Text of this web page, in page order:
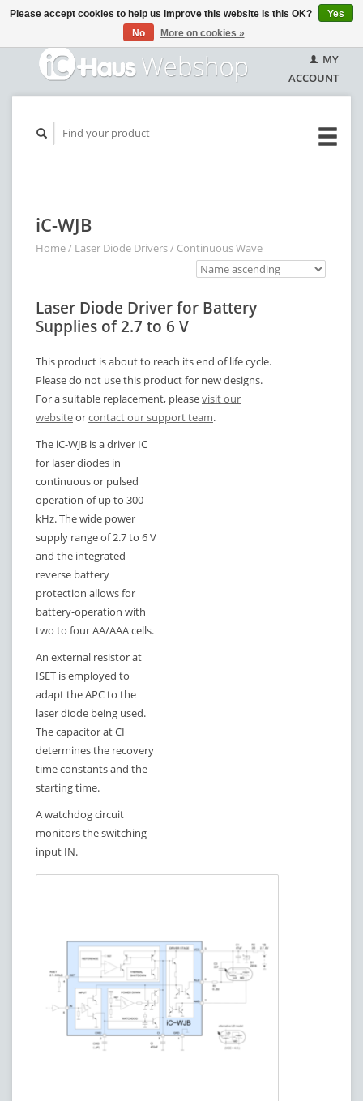
MY
ACCOUNT
iC-WJB
Home/ Laser Diode Drivers/ Continuous Wave
Laser Diode Driver for Battery
Supplies of 2.7 to 6 V
This product is about to reach its end of life cycle.
Please do not use this product for new designs.
For a suitable replacement, pleasevisit our
websiteorcontact our support team.
The iC-WJB is a driver IC
for laser diodes in
continuous or pulsed
operation of up to 300
kHz. The wide power
supply range of 2.7 to 6 V
and the integrated
reverse battery
protection allows for
battery-operation with
two to four AA/AAA cells.
An external resistor at
ISET is employed to
adapt the APC to the
laser diode being used.
The capacitor at CI
determines the recovery
time constants and the
starting time.
A watchdog circuit
monitors the switching
input IN.
Please accept cookies to help us improve this website Is this OK?
Yes
No
More on cookies »